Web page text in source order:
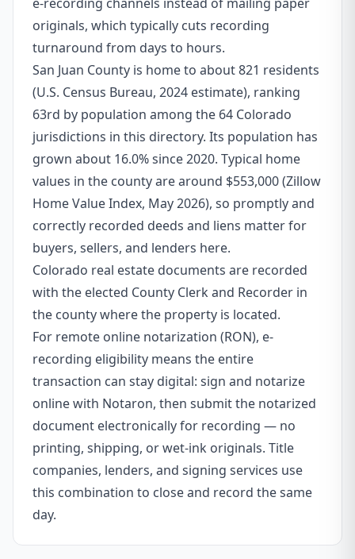
originals, which typically cuts recording
turnaround from days to hours.
San Juan County is home to about 821 residents
(U.S. Census Bureau, 2024 estimate), ranking
63rd by population among the 64 Colorado
jurisdictions in this directory. Its population has
grown about 16.0% since 2020. Typical home
values in the county are around $553,000 (Zillow
Home Value Index, May 2026), so promptly and
correctly recorded deeds and liens matter for
buyers, sellers, and lenders here.
Colorado real estate documents are recorded
with the elected County Clerk and Recorder in
the county where the property is located.
For remote online notarization (RON), e-
recording eligibility means the entire
transaction can stay digital: sign and notarize
online with Notaron, then submit the notarized
document electronically for recording — no
printing, shipping, or wet-ink originals. Title
companies, lenders, and signing services use
this combination to close and record the same
day.